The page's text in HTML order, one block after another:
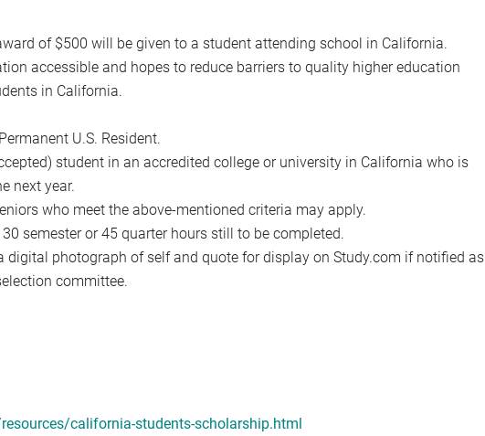
of $500 will be given to a student attending school in California.
accessible and hopes to reduce barriers to quality higher education
in California.
U.S. Resident.
student in an accredited college or university in California who is
next year.
who meet the above-mentioned criteria may apply.
semester or 45 quarter hours still to be completed.
digital photograph of self and quote for display on Study.com if notified as
committee.
california-students-scholarship.html